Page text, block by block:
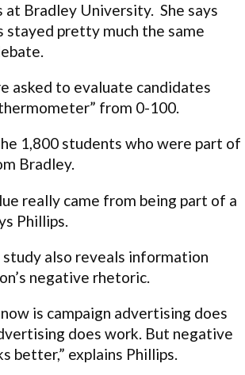
at Bradley University. She says
stayed pretty much the same
asked to evaluate candidates
from 0-100.
1,800 students who were part of
Bradley.
really came from being part of a
Phillips.
study also reveals information
negative rhetoric.
is campaign advertising does
does work. But negative
better,” explains Phillips.